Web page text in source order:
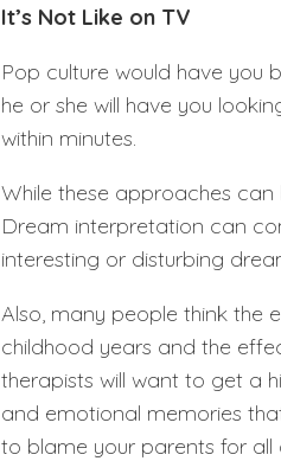
It’s Not Like on TV
Pop culture would have you
he or she will have you
within minutes.
While these approaches
Dream interpretation can
interesting or disturbing
Also, many people think the
childhood years and the
therapists will want to get a
and emotional memories
to blame your parents for all